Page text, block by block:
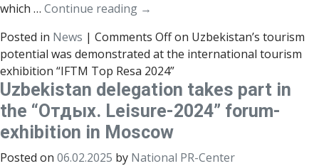
which … Continue reading →
Posted in News | Comments Offon Uzbekistan’s tourism
potential was demonstrated at the international tourism
exhibition “IFTM Top Resa 2024”
Uzbekistan delegation takes part in
the “Отдых. Leisure-2024” forum-
exhibition in Moscow
Posted on 06.02.2025 by National PR-Center